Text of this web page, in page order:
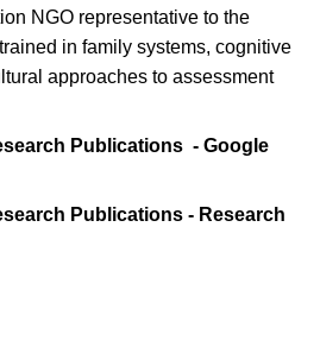
NGO representative to the
in family systems, cognitive
approaches to assessment
Publications - Google
Publications - Research